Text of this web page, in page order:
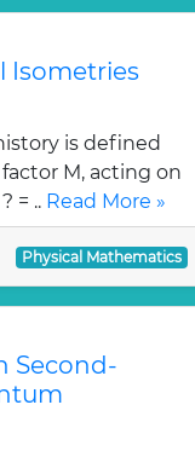
Isometries
is defined
M, acting on
= .. Read More »
Physical Mathematics
Second-